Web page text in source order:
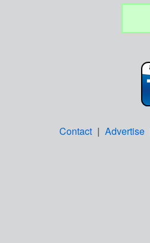
Contact | Advertise